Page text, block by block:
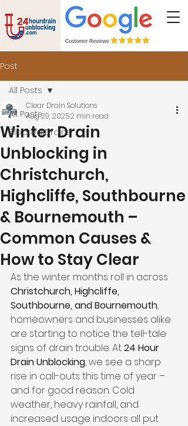
Post
All Posts
Blocked Drains
All Posts
Winter Drain
Unblocking in
Christchurch,
Highcliffe, Southbourne
& Bournemouth –
Common Causes &
How to Stay Clear
Clear Drain Solutions
Aug 29, 20252 min read
As the winter months roll in across
Christchurch, Highcliffe,
Southbourne, and Bournemouth,
homeowners and businesses alike
are starting to notice the tell-tale
signs of drain trouble. At 24 Hour
Drain Unblocking, we see a sharp
rise in call-outs this time of year –
and for good reason. Cold
weather, heavy rainfall, and
increased usage indoors all put